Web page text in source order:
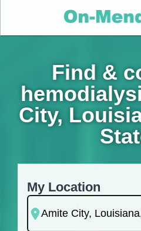
Find &
City,
My Location